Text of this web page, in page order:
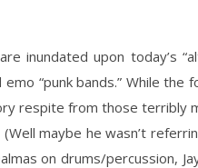
inundated upon today’s
“punk bands.” While
respite from those terribly
maybe he wasn’t
on drums/percussion,